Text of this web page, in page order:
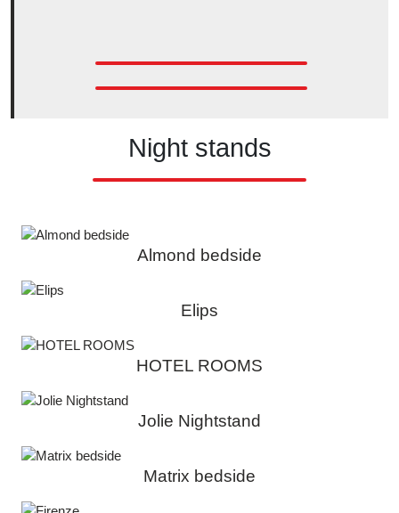
Night stands
Almond bedside
Elips
HOTEL ROOMS
Jolie Nightstand
Matrix bedside